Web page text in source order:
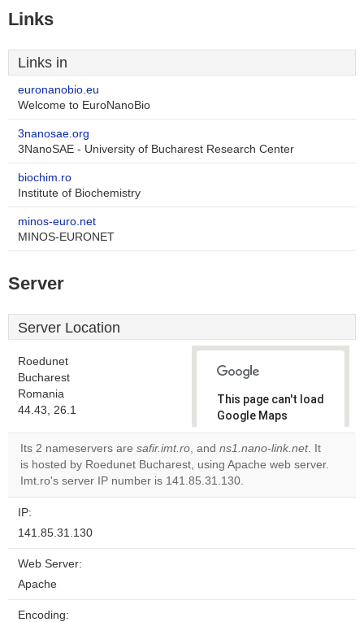
Links
Links in
euronanobio.eu
Welcome to EuroNanoBio
3nanosae.org
3NanoSAE - University of Bucharest Research Center
biochim.ro
Institute of Biochemistry
minos-euro.net
MINOS-EURONET
Server
Server Location
Roedunet
Bucharest
Romania
44.43, 26.1
This page can't load
Google Maps
correctly.
Do you
own this
Its 2 nameservers are safir.imt.ro, and ns1.nano-link.net. It
is hosted by Roedunet Bucharest, using Apache web server.
Imt.ro's server IP number is 141.85.31.130.
IP:
141.85.31.130
Web Server:
Apache
Encoding: